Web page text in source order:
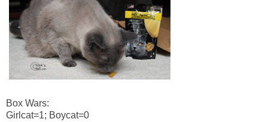
Box Wars:
Girlcat=1; Boycat=0